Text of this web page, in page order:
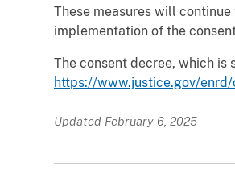
These measures will
implementation of the
The consent decree, which
https://www.justice.gov/
Updated February 6, 2025